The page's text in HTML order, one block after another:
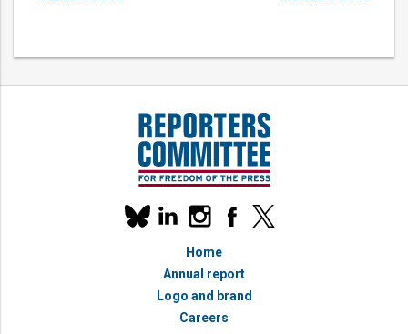
Our
social
linkedininstagramfacebook
x
Home
Annual report
Logo and brand
Careers